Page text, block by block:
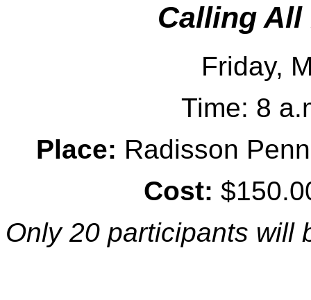
Calling
Friday,
Time: 8
Place: Radisson
Cost:
Only 20 participants will